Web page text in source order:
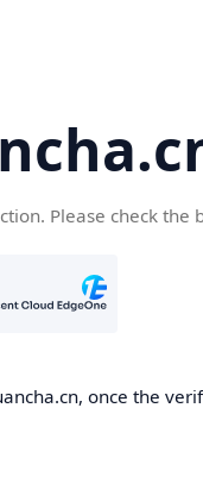
Please check the
once the